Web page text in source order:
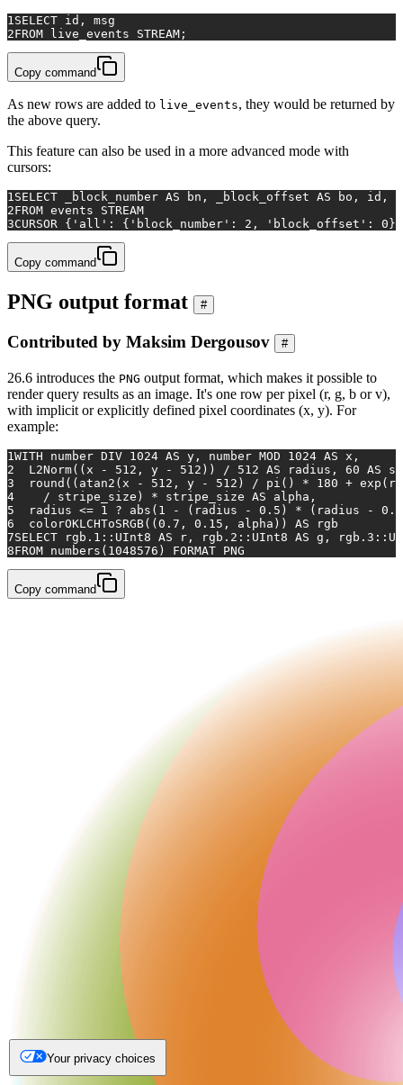
1SELECT id, msg
2FROM live_events STREAM;
Copy command
As new rows are added to live_events, they would be returned by
the above query.
This feature can also be used in a more advanced mode with
cursors:
1SELECT _block_number AS bn, _block_offset AS bo, id,
2FROM events STREAM
3CURSOR { 'all' : { 'block_number' : 2 , 'block_offset' : 0
Copy command
PNG output format #
Contributed by Maksim Dergousov #
26.6 introduces the PNG output format, which makes it possible to
render query results as an image. It's one row per pixel (r, g, b or v),
with implicit or explicitly defined pixel coordinates (x, y). For
example:
1 WITH number DIV 1024 AS y, number MOD 1024 AS x,
2
  L2Norm((x
- 512 , y - 512 )) / 512 AS radius, 60 AS
3
  round((atan2(x
- 512 , y - 512 ) / pi() * 180 + exp
4
/ stripe_size) * stripe_size AS alpha,
5
  radius
<= 1 ? abs ( 1 - (radius - 0.5 ) * (radius -
0.5
6
  colorOKLCHToSRGB((
0.7 , 0.15 , alpha)) AS rgb
7SELECT rgb .1 ::UInt8 AS r, rgb .2 ::UInt8 AS g, rgb .3
8FROM numbers( 1048576 ) FORMAT PNG
Copy command
Your privacy choices